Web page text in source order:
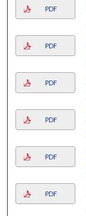
PDF
PDF
PDF
PDF
PDF
PDF